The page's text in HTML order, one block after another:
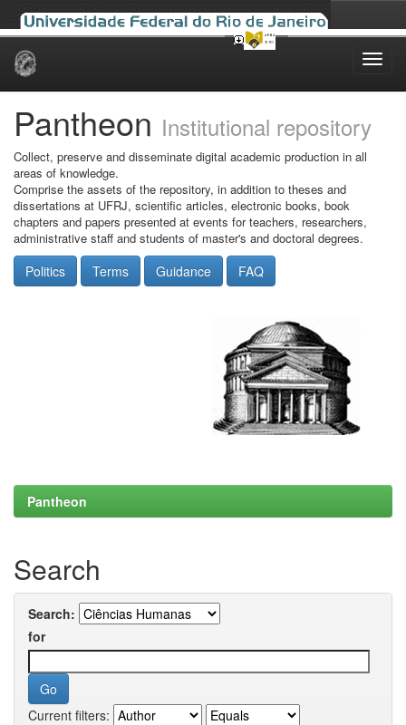
Skip
Pantheon Institutional repository
Collect, preserve and disseminate digital academic production in all
areas of knowledge.
Comprise the assets of the repository, in addition to theses and
dissertations at UFRJ, scientific articles, electronic books, book
chapters and papers presented at events for teachers, researchers,
administrative staff and students of master's and doctoral degrees.
Politics Terms Guidance FAQ
Pantheon
Search
Search:
for
Current filters: